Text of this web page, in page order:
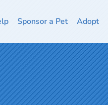
Sponsor a Pet Adopt